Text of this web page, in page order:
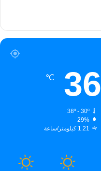
36
℃
38º - 30º
29%
1.21 كيلومتر/ساعة